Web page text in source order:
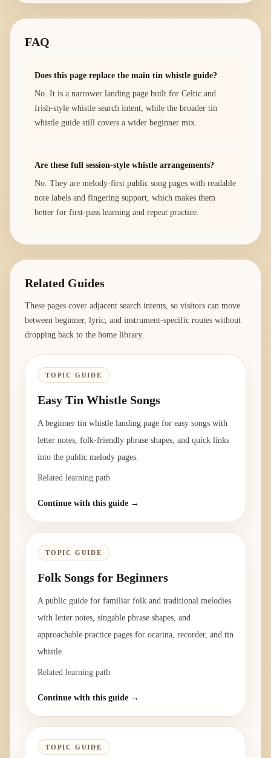
FAQ
Does this page replace the main tin whistle guide?
No. It is a narrower landing page built for Celtic and
Irish-style whistle search intent, while the broader tin
whistle guide still covers a wider beginner mix.
Are these full session-style whistle arrangements?
No. They are melody-first public song pages with readable
note labels and fingering support, which makes them
better for first-pass learning and repeat practice.
Related Guides
These pages cover adjacent search intents, so visitors can move
between beginner, lyric, and instrument-specific routes without
dropping back to the home library.
TOPIC GUIDE
Easy Tin Whistle Songs
A beginner tin whistle landing page for easy songs with
letter notes, folk-friendly phrase shapes, and quick links
into the public melody pages.
Related learning path
Continue with this guide →
TOPIC GUIDE
Folk Songs for Beginners
A public guide for familiar folk and traditional melodies
with letter notes, singable phrase shapes, and
approachable practice pages for ocarina, recorder, and tin
whistle.
Related learning path
Continue with this guide →
TOPIC GUIDE